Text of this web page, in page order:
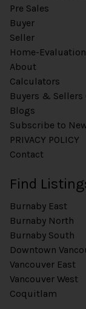
Pre Sales
Buyer
Seller
Home-Evaluation
About
Calculators
Buyers & Sellers
Blogs
Subscribe to
PRIVACY POLICY
Contact
Find
Burnaby East
Burnaby North
Burnaby South
Downtown
Vancouver East
Vancouver West
Coquitlam